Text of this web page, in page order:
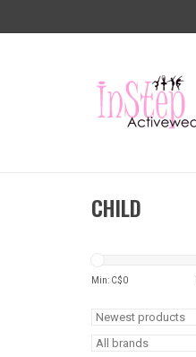
CHILD
Min: C$0